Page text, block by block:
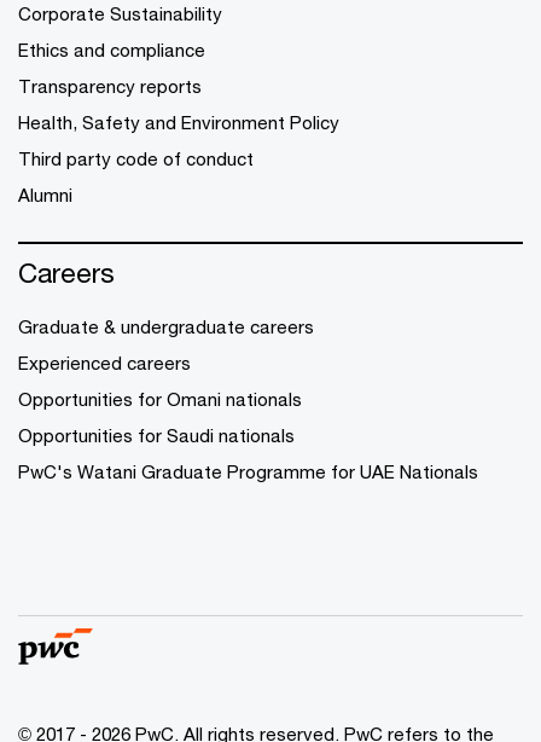
Corporate Sustainability
Ethics and compliance
Transparency reports
Health, Safety and Environment Policy
Third party code of conduct
Alumni
Careers
Graduate & undergraduate careers
Experienced careers
Opportunities for Omani nationals
Opportunities for Saudi nationals
PwC's Watani Graduate Programme for UAE Nationals
© 2017 - 2026 PwC. All rights reserved. PwC refers to the